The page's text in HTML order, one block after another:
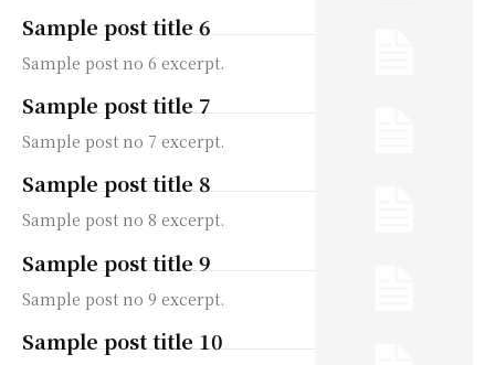
Sample post title 6
Sample post no 6 excerpt.
Sample post title 7
Sample post no 7 excerpt.
Sample post title 8
Sample post no 8 excerpt.
Sample post title 9
Sample post no 9 excerpt.
Sample post title 10